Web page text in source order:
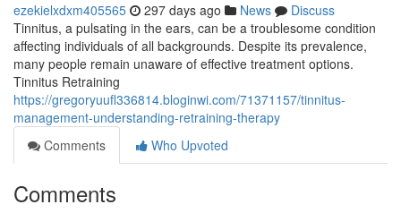
ezekielxdxm405565 297 days ago News
Discuss
Tinnitus, a pulsating in the ears, can be a troublesome condition
affecting individuals of all backgrounds. Despite its prevalence,
many people remain unaware of effective treatment options.
Tinnitus Retraining
https://gregoryuufl336814.bloginwi.com/71371157/tinnitus-
management-understanding-retraining-therapy
Comments
Who Upvoted
Comments